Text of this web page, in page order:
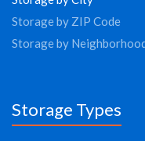
Storage by ZIP Code
Storage by
Storage Types